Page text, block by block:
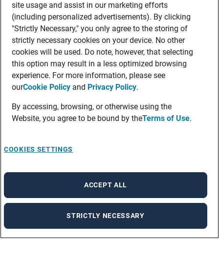
site usage and assist in our marketing efforts
(including personalized advertisements). By clicking
"Strictly Necessary," you only agree to the storing of
strictly necessary cookies on your device. No other
cookies will be used. Do note, however, that selecting
this option may result in a less optimized browsing
experience. For more information, please see
ourCookie Policy and Privacy Policy.
By accessing, browsing, or otherwise using the
Website, you agree to be bound by theTerms of Use.
COOKIES SETTINGS
STRICTLY NECESSARY
ACCEPT ALL